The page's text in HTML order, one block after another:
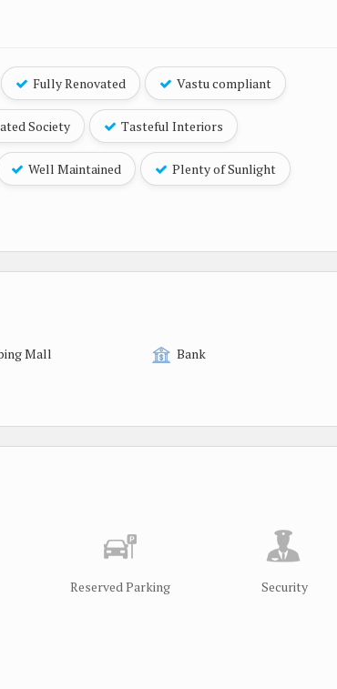
Fully Renovated Vastu compliant
Society Tasteful Interiors
Well Maintained Plenty of Sunlight
Mall
Bank
Reserved Parking Security